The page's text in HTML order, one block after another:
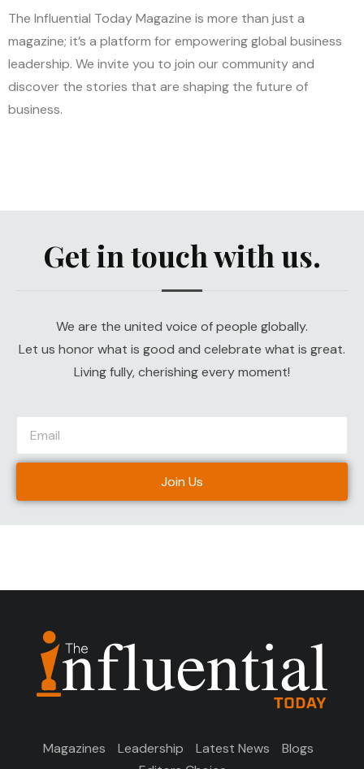
The Influential Today Magazine is more than just a
magazine; it’s a platform for empowering global business
leadership. We invite you to join our community and
discover the stories that are shaping the future of
business.
Get in touch with us.
We are the united voice of people globally.
Let us honor what is good and celebrate what is great.
Living fully, cherishing every moment!
Join Us
Magazines Leadership Latest News
Blogs